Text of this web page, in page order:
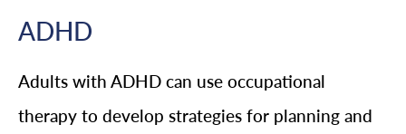
ADHD
Adults with ADHD can use occupational
therapy to develop strategies for planning and